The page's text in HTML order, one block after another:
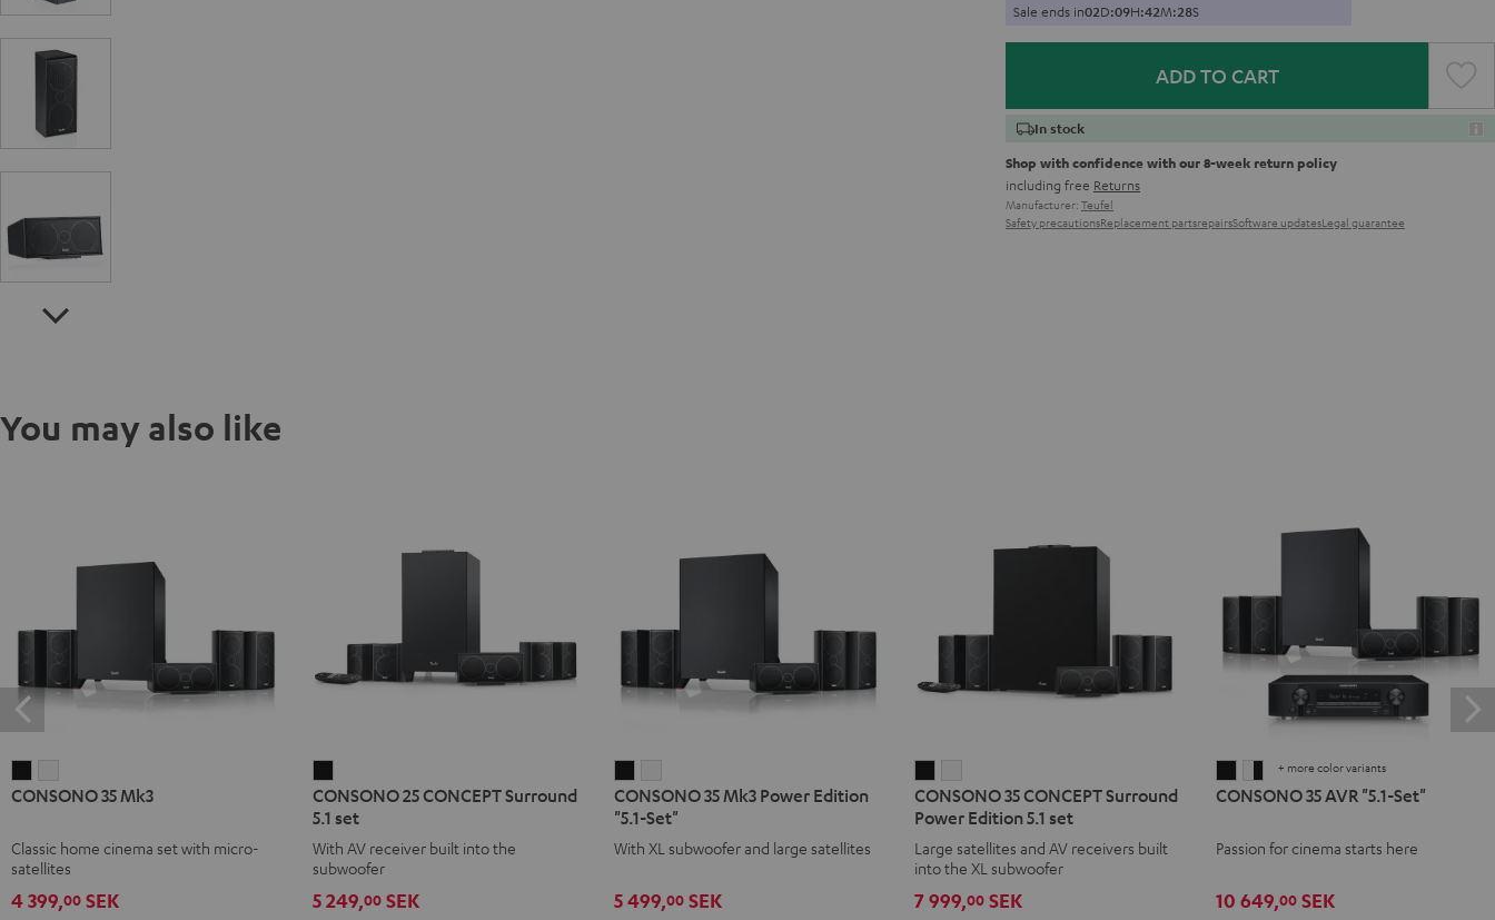
Sale ends in02D:09H:42M:26S
ADD TO CART
In stock
Shop with confidence with our 8-week return policy
including free Returns
Manufacturer: Teufel
Safety precautionsReplacement partsrepairsSoftware updatesLegal guarantee
You may also like
35
Black
35
white
CONSONO 35 Mk3
Classic home cinema set with micro-
satellites
4 399,00 SEK
25
CONCEPT
Surround
5.1
set
CONSONO 25 CONCEPT Surround
5.1 set
With AV receiver built into the
subwoofer
5 249,00SEK
35
Mk3
Power
"5.1-
35
Mk3
Power
"5.1-
CONSONO 35 Mk3 Power Edition
"5.1-Set"
With XL subwoofer and large satellites
5 499,00SEK
35
CONCEPT
Surround
Power
Edition
35
CONCEPT
Surround
Power
Edition
CONSONO 35 CONCEPT Surround
Power Edition 5.1 set
Large satellites and AV receivers built
into the XL subwoofer
7 999,00 SEK
CONSONO
35
"5.1-
Black
CONSONO
35
"5.1-
white
+ more color variants
CONSONO 35 AVR "5.1-Set"
Passion for cinema starts here
10 649,00 SEK